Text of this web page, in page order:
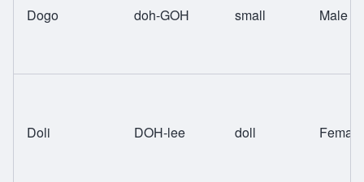
Dogo doh-GOH small Male
Doli DOH-lee doll Female